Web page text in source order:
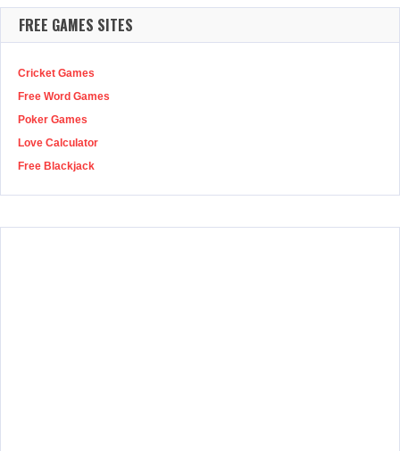
FREE GAMES SITES
Cricket Games
Free Word Games
Poker Games
Love Calculator
Free Blackjack